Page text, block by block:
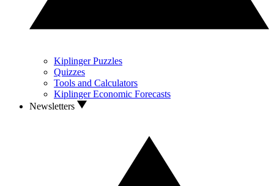
Kiplinger Puzzles
Quizzes
Tools and Calculators
Kiplinger Economic Forecasts
Newsletters